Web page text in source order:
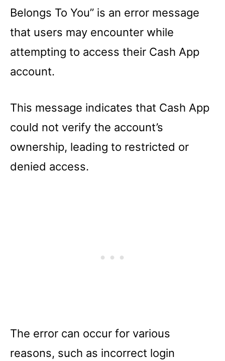
Belongs To You” is an error message
that users may encounter while
attempting to access their Cash App
account.
This message indicates that Cash App
could not verify the account’s
ownership, leading to restricted or
denied access.
The error can occur for various
reasons, such as incorrect login